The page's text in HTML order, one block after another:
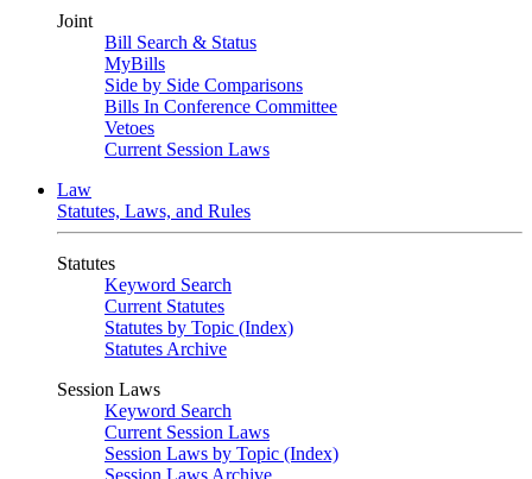
Joint
Bill Search & Status
MyBills
Side by Side Comparisons
Bills In Conference Committee
Vetoes
Current Session Laws
Law
Statutes, Laws, and Rules
Statutes
Keyword Search
Current Statutes
Statutes by Topic (Index)
Statutes Archive
Session Laws
Keyword Search
Current Session Laws
Session Laws by Topic (Index)
Session Laws Archive